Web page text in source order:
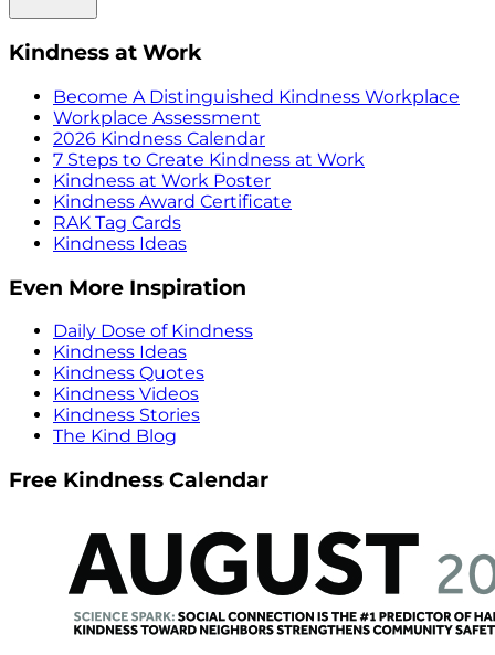
Kindness at Work
Become A Distinguished Kindness Workplace
Workplace Assessment
2026 Kindness Calendar
7 Steps to Create Kindness at Work
Kindness at Work Poster
Kindness Award Certificate
RAK Tag Cards
Kindness Ideas
Even More Inspiration
Daily Dose of Kindness
Kindness Ideas
Kindness Quotes
Kindness Videos
Kindness Stories
The Kind Blog
Free Kindness Calendar